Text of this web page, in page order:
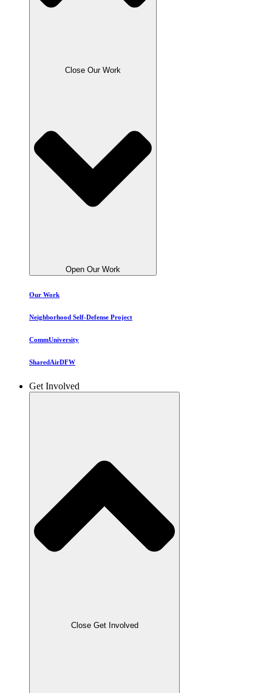
Close Our Work
Open Our Work
Our Work
Neighborhood Self-Defense Project
CommUniversity
SharedAirDFW
Get Involved
Close Get Involved